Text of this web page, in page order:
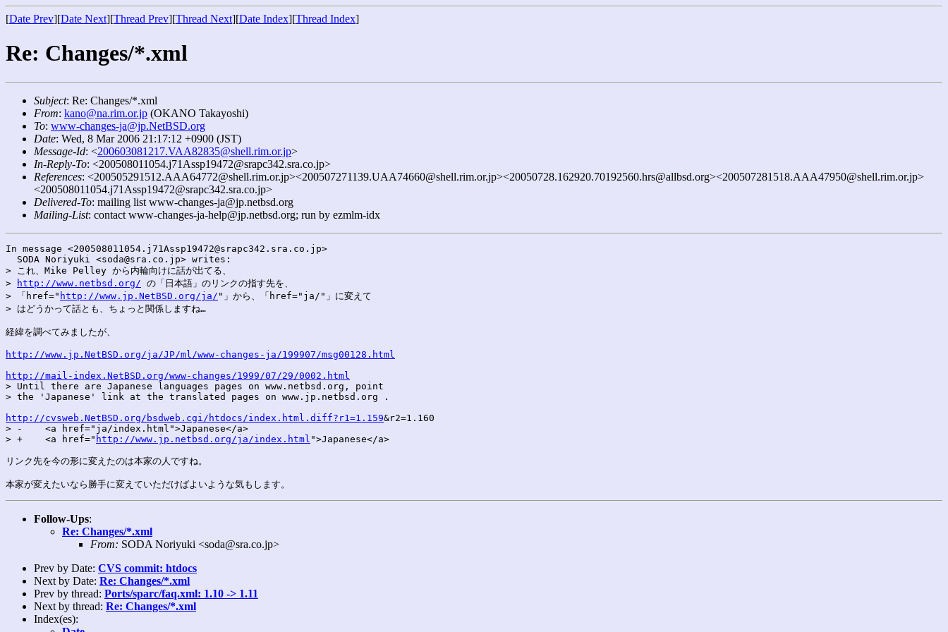
[Date Prev][Date Next][Thread Prev][Thread Next][Date Index][Thread Index]
Re: Changes/*.xml
Subject: Re: Changes/*.xml
From: kano@na.rim.or.jp (OKANO Takayoshi)
To: www-changes-ja@jp.NetBSD.org
Date: Wed, 8 Mar 2006 21:17:12 +0900 (JST)
Message-Id: <200603081217.VAA82835@shell.rim.or.jp>
In-Reply-To: <200508011054.j71Assp19472@srapc342.sra.co.jp>
References: <200505291512.AAA64772@shell.rim.or.jp><200507271139.UAA74660@shell.rim.or.jp><20050728.162920.70192560.hrs@allbsd.org><200507281518.AAA47950@shell.rim.or.jp>
<200508011054.j71Assp19472@srapc342.sra.co.jp>
Delivered-To: mailing list www-changes-ja@jp.netbsd.org
Mailing-List: contact www-changes-ja-help@jp.netbsd.org; run by ezmlm-idx
In message <200508011054.j71Assp19472@srapc342.sra.co.jp>
  SODA Noriyuki <soda@sra.co.jp> writes:
> これ、Mike Pelley から内輪向けに話が出てる、
>
http://www.netbsd.org/ の「日本語」のリンクの指す先を、
> 「href=" http://www.jp.NetBSD.org/ja/ "」から、「href="ja/"」に変えて
> はどうかって話とも、ちょっと関係しますね…
経緯を調べてみましたが、
http://www.jp.NetBSD.org/ja/JP/ml/www-changes-ja/199907/msg00128.html
http://mail-index.NetBSD.org/www-changes/1999/07/29/0002.html
> Until there are Japanese languages pages on www.netbsd.org, point
> the 'Japanese' link at the translated pages on www.jp.netbsd.org .
http://cvsweb.NetBSD.org/bsdweb.cgi/htdocs/index.html.diff?r1=1.159&r2=1.160
> -    <a href="ja/index.html">Japanese</a>
> +    <a href=" http://www.jp.netbsd.org/ja/index.html ">Japanese</a>
リンク先を今の形に変えたのは本家の人ですね。
Follow-Ups:
Re: Changes/*.xml
From: SODA Noriyuki <soda@sra.co.jp>
Prev by Date: CVS commit: htdocs
Next by Date: Re: Changes/*.xml
Prev by thread: Ports/sparc/faq.xml: 1.10 -> 1.11
Next by thread: Re: Changes/*.xml
Index(es):